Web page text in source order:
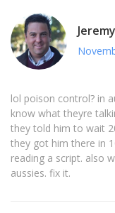
lol poison control? in
know what theyre
they told him to wait
they got him there in
reading a script. also
aussies. fix it.